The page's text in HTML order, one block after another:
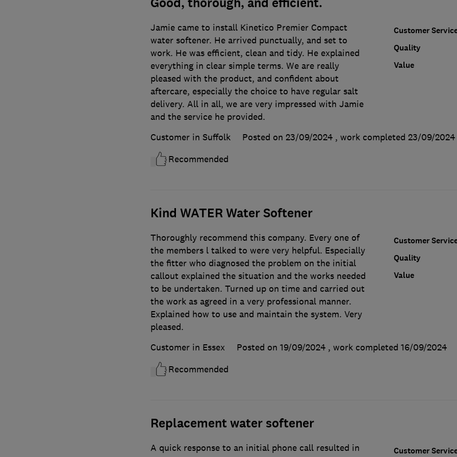
Customer
Quality
Value
Jamie came to install Kinetico Premier Compact
water softener. He arrived punctually, and set to
work. He was efficient, clean and tidy. He explained
everything in clear simple terms. We are really
pleased with the product, and confident about
aftercare, especially the choice to have regular salt
delivery. All in all, we are very impressed with Jamie
and the service he provided.
Customer in Suffolk
Posted on 23/09/2024 , work completed 23/09/2024
Recommended
Kind WATER Water Softener
Customer
Quality
Value
Thoroughly recommend this company. Every one of
the members l talked to were very helpful. Especially
the fitter who diagnosed the problem on the initial
callout explained the situation and the works needed
to be undertaken. Turned up on time and carried out
the work as agreed in a very professional manner.
Explained how to use and maintain the system. Very
pleased.
Customer in Essex
Posted on 19/09/2024 , work completed 16/09/2024
Recommended
Replacement water softener
Customer
A quick response to an initial phone call resulted in